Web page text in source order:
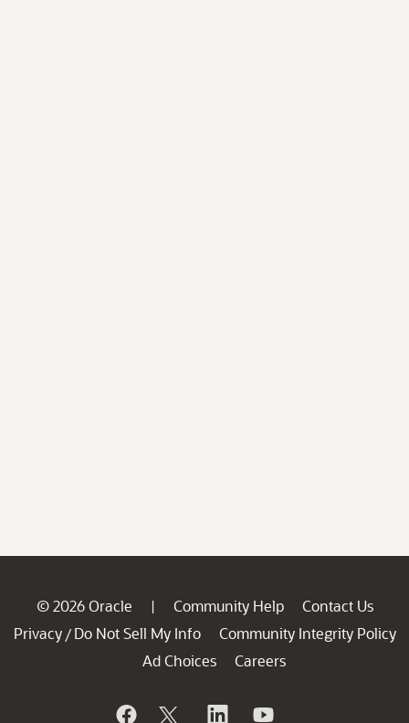
© 2026 Oracle | Community Help
Contact Us
Privacy / Do Not Sell My Info
Community Integrity Policy
Ad Choices
Careers